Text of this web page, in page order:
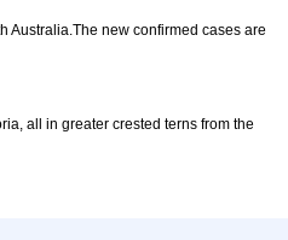
Australia.The new confirmed cases are
all in greater crested terns from the